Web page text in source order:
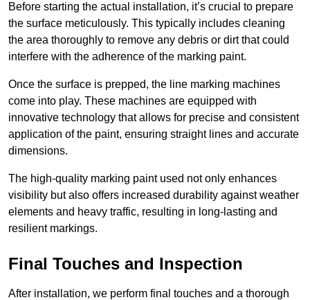
Before starting the actual installation, it’s crucial to prepare
the surface meticulously. This typically includes cleaning
the area thoroughly to remove any debris or dirt that could
interfere with the adherence of the marking paint.
Once the surface is prepped, the line marking machines
come into play. These machines are equipped with
innovative technology that allows for precise and consistent
application of the paint, ensuring straight lines and accurate
dimensions.
The high-quality marking paint used not only enhances
visibility but also offers increased durability against weather
elements and heavy traffic, resulting in long-lasting and
resilient markings.
Final Touches and Inspection
After installation, we perform final touches and a thorough